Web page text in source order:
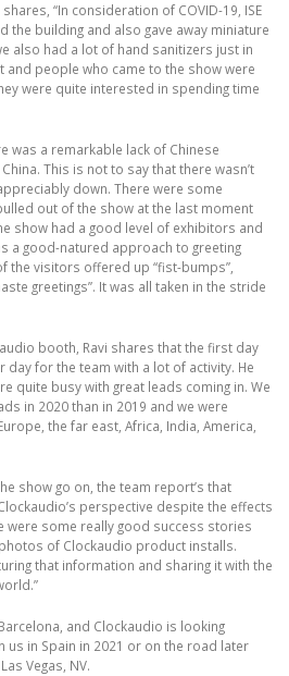
“In consideration of COVID-19, ISE
the building and also gave away miniature
also had a lot of hand sanitizers just in
and people who came to the show were
were quite interested in spending time
was a remarkable lack of Chinese
This is not to say that there wasn’t
down. There were some
out of the show at the last moment
show had a good level of exhibitors and
a good-natured approach to greeting
the visitors offered up “fist-bumps”,
greetings”. It was all taken in the stride
booth, Ravi shares that the first day
day for the team with a lot of activity. He
quite busy with great leads coming in. We
in 2020 than in 2019 and we were
the far east, Africa, India, America,
show go on, the team report’s that
perspective despite the effects
were some really good success stories
of Clockaudio product installs.
that information and sharing it with the
and Clockaudio is looking
us in Spain in 2021 or on the road later
Vegas, NV.